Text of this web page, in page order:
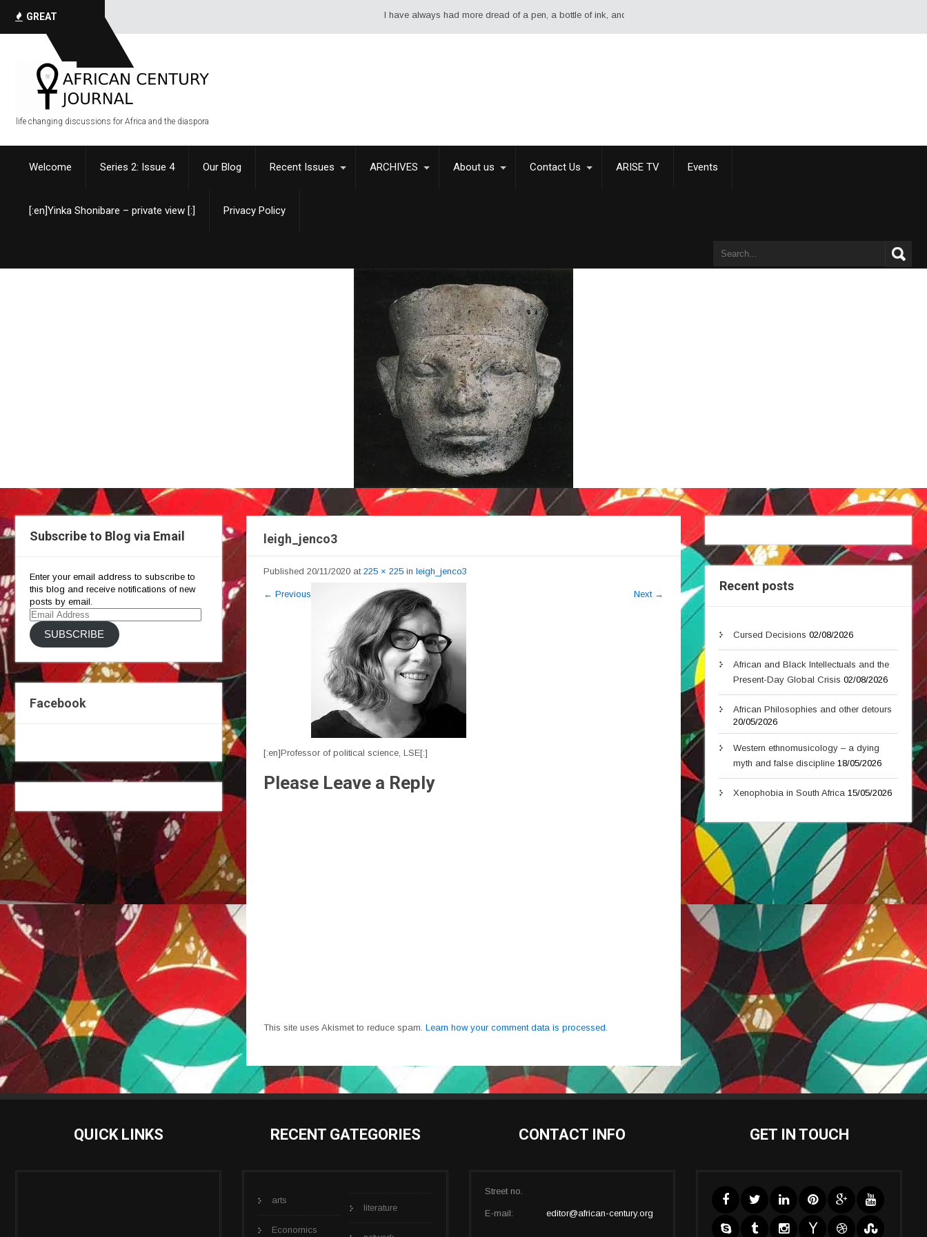
GREAT
QUOTES
I have always had more dread of a pen, a bottle of ink, and a sheet of paper than of a sword or pistol. - Alexandre Dumas
life changing discussions for Africa and the diaspora
Welcome Series 2: Issue 4 Our Blog Recent Issues ARCHIVES About us Contact Us ARISE TV Events
[:en]Yinka Shonibare – private view [:] Privacy Policy
Subscribe to Blog via Email
Enter your email address to subscribe to
this blog and receive notifications of new
posts by email.
Email
Address
SUBSCRIBE
Facebook
leigh_jenco3
Published 20/11/2020 at 225 × 225 in leigh_jenco3
← Previous Next →
[:en]Professor of political science, LSE[:]
Please Leave a Reply
This site uses Akismet to reduce spam. Learn how your comment data is processed.
Recent posts
Cursed Decisions 02/08/2026
African and Black Intellectuals and the
Present-Day Global Crisis 02/08/2026
African Philosophies and other detours
20/05/2026
Western ethnomusicology – a dying
myth and false discipline 18/05/2026
Xenophobia in South Africa 15/05/2026
QUICK LINKS RECENT GATEGORIES
arts
Economics
literature
CONTACT INFO
Street no.
E-mail: editor@african-century.org
GET IN TOUCH